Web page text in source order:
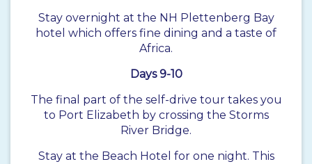
Stay overnight at the NH Plettenberg Bay
hotel which offers fine dining and a taste of
Africa.
Days 9-10
The final part of the self-drive tour takes you
to Port Elizabeth by crossing the Storms
River Bridge.
Stay at the Beach Hotel for one night. This